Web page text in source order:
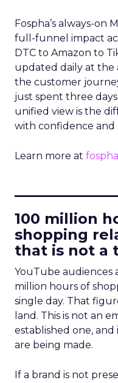
Fospha’s always-on
full-funnel impact
DTC to Amazon to
updated daily at the
the customer
just spent three
unified view is the
with confidence and
Learn more at
100 million
shopping
that is not a
YouTube audiences
million hours of
single day. That
land. This is not an
established one,
are being made.
If a brand is not